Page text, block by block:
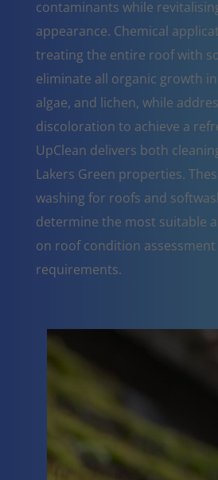
contaminants while
appearance. Chemical
treating the entire roof with
eliminate all organic growth
algae, and lichen, while
discoloration to achieve a
UpClean delivers both
Lakers Green properties.
washing for roofs and
determine the most suitable
on roof condition
requirements.